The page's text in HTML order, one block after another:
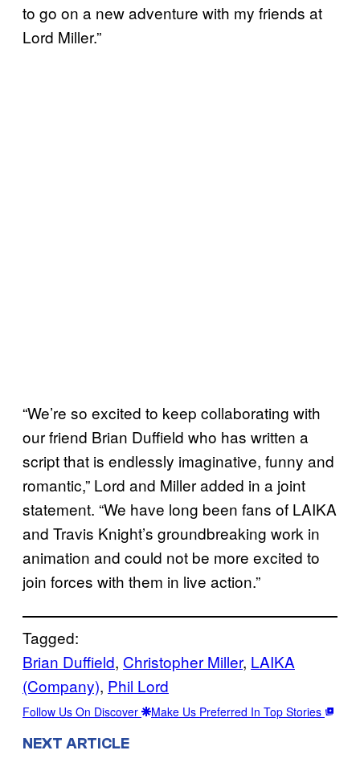
to go on a new adventure with my friends at
Lord Miller.”
“We’re so excited to keep collaborating with
our friend Brian Duffield who has written a
script that is endlessly imaginative, funny and
romantic,” Lord and Miller added in a joint
statement. “We have long been fans of LAIKA
and Travis Knight’s groundbreaking work in
animation and could not be more excited to
join forces with them in live action.”
Tagged:
Brian Duffield, Christopher Miller, LAIKA
(Company), Phil Lord
Follow Us On Discover Make Us Preferred In Top Stories
NEXT ARTICLE